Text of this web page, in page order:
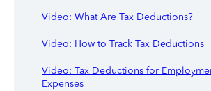
Video: What Are Tax Deductions?
Video: How to Track Tax Deductions
Video: Tax Deductions for
Expenses